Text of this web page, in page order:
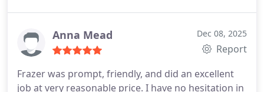
Anna Mead Dec 08, 2025
Report
Frazer was prompt, friendly, and did an excellent
job at very reasonable price. I have no hesitation in